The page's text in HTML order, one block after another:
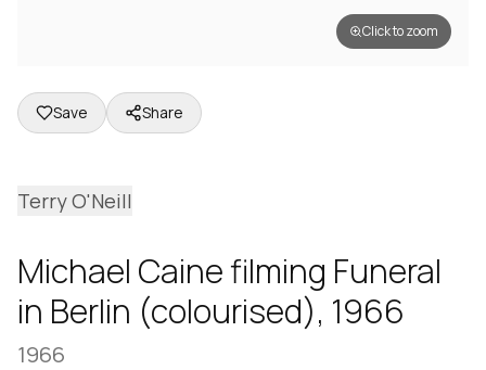
Click to zoom
Save Share
Terry O'Neill
Michael Caine filming Funeral
in Berlin (colourised), 1966
1966